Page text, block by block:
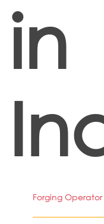
in
Forging Operator